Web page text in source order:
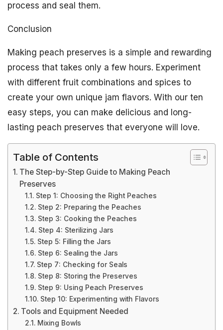
process and seal them.
Conclusion
Making peach preserves is a simple and rewarding
process that takes only a few hours. Experiment
with different fruit combinations and spices to
create your own unique jam flavors. With our ten
easy steps, you can make delicious and long-
lasting peach preserves that everyone will love.
Table of Contents
The Step-by-Step Guide to Making Peach
Preserves
Step 1: Choosing the Right Peaches
Step 2: Preparing the Peaches
Step 3: Cooking the Peaches
Step 4: Sterilizing Jars
Step 5: Filling the Jars
Step 6: Sealing the Jars
Step 7: Checking for Seals
Step 8: Storing the Preserves
Step 9: Using Peach Preserves
Step 10: Experimenting with Flavors
Tools and Equipment Needed
Mixing Bowls